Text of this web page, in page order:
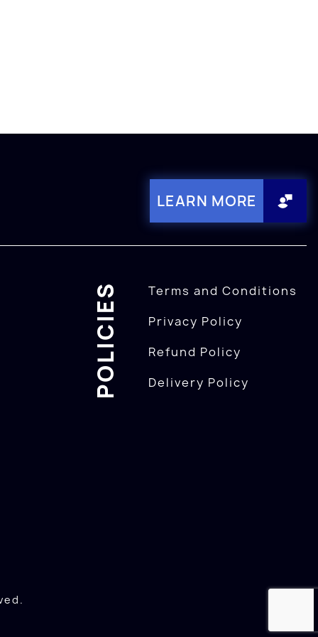
LEARN MORE
POLICIES
Terms and Conditions
Privacy Policy
Refund Policy
Delivery Policy